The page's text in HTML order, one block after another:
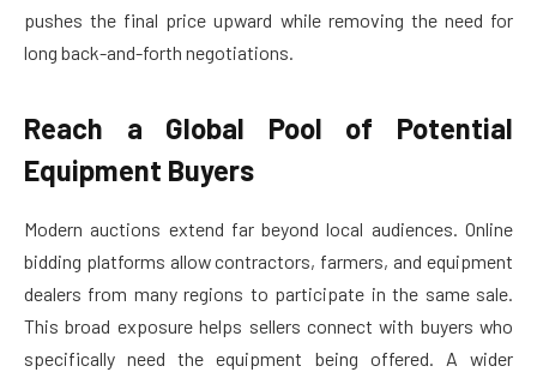
pushes the final price upward while removing the need for
long back-and-forth negotiations.
Reach a Global Pool of Potential
Equipment Buyers
Modern auctions extend far beyond local audiences. Online
bidding platforms allow contractors, farmers, and equipment
dealers from many regions to participate in the same sale.
This broad exposure helps sellers connect with buyers who
specifically need the equipment being offered. A wider